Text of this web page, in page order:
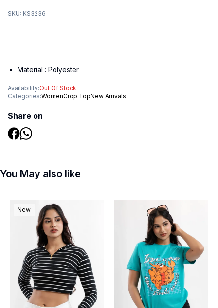
SKU: KS3236
Material : Polyester
Availability:Out Of Stock
Categories:WomenCrop TopNew Arrivals
Share on
You May also like
New